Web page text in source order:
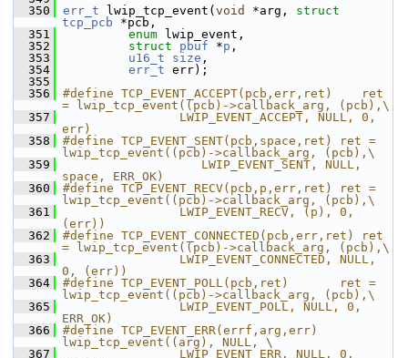
  350
err_t lwip_tcp_event( void *arg, struct
tcp_pcb *pcb,
  351
enum lwip_event,
  352
struct pbuf *p ,
  353
u16_t size ,
  354
err_t err);
  355
  356
#define TCP_EVENT_ACCEPT(pcb,err,ret)    ret
= lwip_tcp_event((pcb)->callback_arg, (pcb),\
  357
                LWIP_EVENT_ACCEPT, NULL, 0,
err)
  358
#define TCP_EVENT_SENT(pcb,space,ret) ret =
lwip_tcp_event((pcb)->callback_arg, (pcb),\
  359
                   LWIP_EVENT_SENT, NULL,
space, ERR_OK)
  360
#define TCP_EVENT_RECV(pcb,p,err,ret) ret =
lwip_tcp_event((pcb)->callback_arg, (pcb),\
  361
                LWIP_EVENT_RECV, (p), 0,
(err))
  362
#define TCP_EVENT_CONNECTED(pcb,err,ret) ret
= lwip_tcp_event((pcb)->callback_arg, (pcb),\
  363
                LWIP_EVENT_CONNECTED, NULL,
0, (err))
  364
#define TCP_EVENT_POLL(pcb,ret)       ret =
lwip_tcp_event((pcb)->callback_arg, (pcb),\
  365
                LWIP_EVENT_POLL, NULL, 0,
ERR_OK)
  366
#define TCP_EVENT_ERR(errf,arg,err)
lwip_tcp_event((arg), NULL, \
  367
                LWIP_EVENT_ERR, NULL, 0,